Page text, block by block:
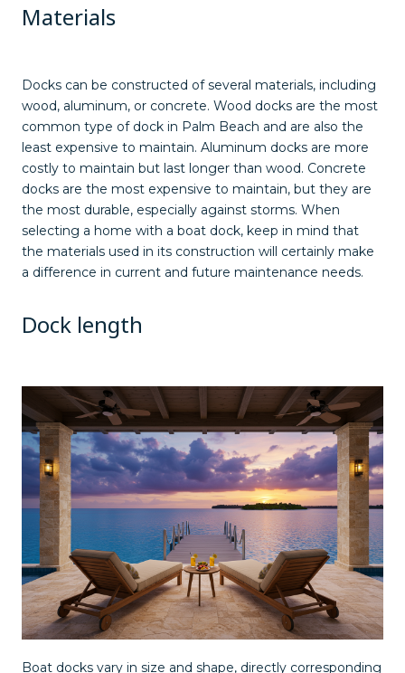
Materials
Docks can be constructed of several materials, including
wood, aluminum, or concrete. Wood docks are the most
common type of dock in Palm Beach and are also the
least expensive to maintain. Aluminum docks are more
costly to maintain but last longer than wood. Concrete
docks are the most expensive to maintain, but they are
the most durable, especially against storms. When
selecting a home with a boat dock, keep in mind that
the materials used in its construction will certainly make
a difference in current and future maintenance needs.
Dock length
Boat docks vary in size and shape, directly corresponding